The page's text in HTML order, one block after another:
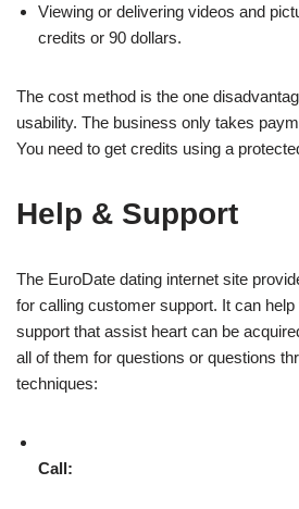
Viewing or delivering videos and
credits or 90 dollars.
The cost method is the one
usability. The business only takes
You need to get credits using a
Help & Support
The EuroDate dating internet site
for calling customer support. It can
support that assist heart can be
all of them for questions or questions
techniques:
Call: